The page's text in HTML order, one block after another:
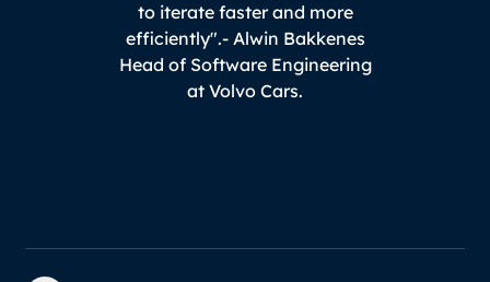
to iterate faster and more
efficiently".- Alwin Bakkenes
Head of Software Engineering
at Volvo Cars.